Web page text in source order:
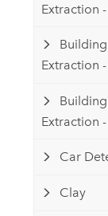
Extraction
Extraction
Extraction -
Car
Clay